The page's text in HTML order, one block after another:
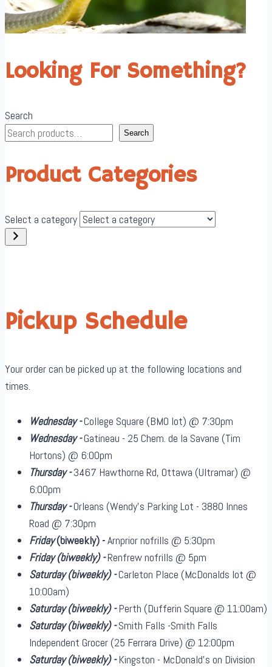
Looking For Something?
Search
Search
Product Categories
Select a category
Pickup Schedule
Your order can be picked up at the following locations and
times.
Wednesday -College Square (BMO lot) @ 7:30pm
Wednesday -Gatineau - 25 Chem. de la Savane (Tim
Hortons) @ 6:00pm
Thursday -3467 Hawthorne Rd, Ottawa (Ultramar) @
6:00pm
Thursday -Orleans (Wendy's Parking Lot - 3880 Innes
Road @ 7:30pm
Friday(biweekly) -Arnprior nofrills @ 5:30pm
Friday(biweekly)-Renfrew nofrills @ 5pm
Saturday(biweekly)-Carleton Place (McDonalds lot @
10:00am)
Saturday(biweekly)-Perth (Dufferin Square @ 11:00am)
Saturday(biweekly)-Smith Falls -Smith Falls
Independent Grocer (25 Ferrara Drive) @ 12:00pm
Saturday(biweekly)-Kingston - McDonald's on Division